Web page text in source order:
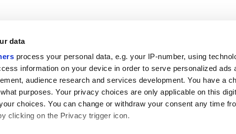
data
process your personal data, e.g. your IP-number, using
information on your device in order to serve personalized ads
audience research and services development. You have a
purposes. Your privacy choices are only applicable on this
choices. You can change or withdraw your consent any time
clicking on the Privacy trigger icon.